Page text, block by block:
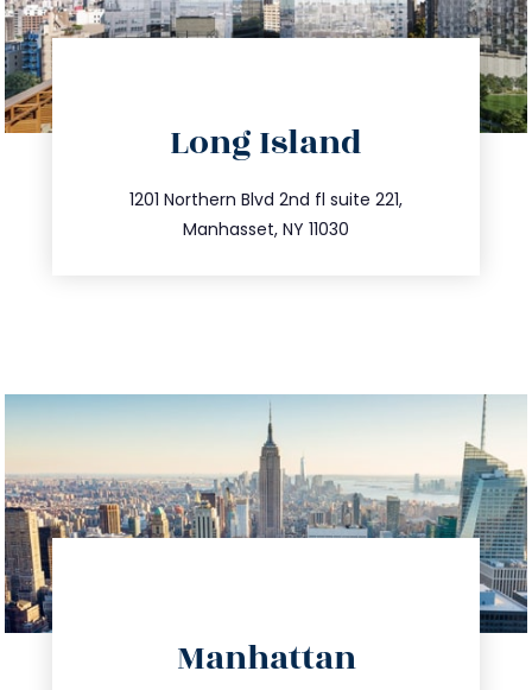
Long Island
1201 Northern Blvd 2nd fl suite 221,
Manhasset, NY 11030
516.693.9363
info@trustsandestate.com
Manhattan
info@trustsandestate.com